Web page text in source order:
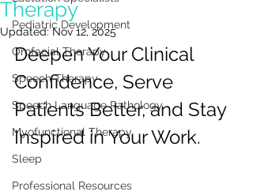
Pediatric Development
Orofacial Therapy
Speech Therapy
Speech Language Pathology
Myofunctional Therapy
Sleep
Professional Resources
Therapy
Updated:Nov 12, 2025
Deepen Your Clinical
Confidence, Serve
Patients Better, and Stay
Inspired in Your Work.